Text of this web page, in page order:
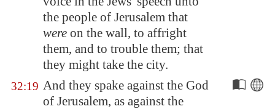
the people of Jerusalem that
were on the wall, to affright
them, and to trouble them; that
they might take the city.
32:19 And they spake against the God
of Jerusalem, as against the